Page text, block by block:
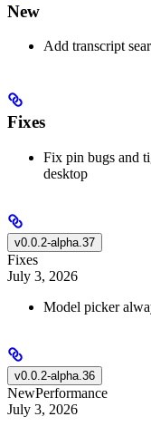
New
Add transcript
Fixes
Fix pin bugs and
desktop
v0.0.2-alpha.37
Fixes
July 3, 2026
Model picker
v0.0.2-alpha.36
NewPerformance
July 3, 2026